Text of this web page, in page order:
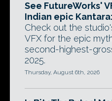
See FutureWorks'
Indian epic
Check out the
VFX for the epic
second-highest-
2025.
Thursday, August 6th, 2026